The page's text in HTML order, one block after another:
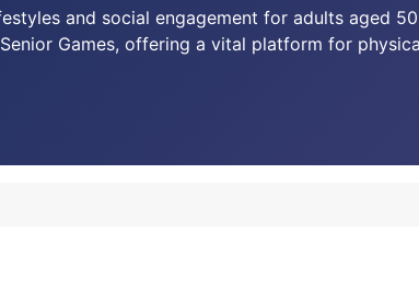
and social engagement for adults aged
Games, offering a vital platform for